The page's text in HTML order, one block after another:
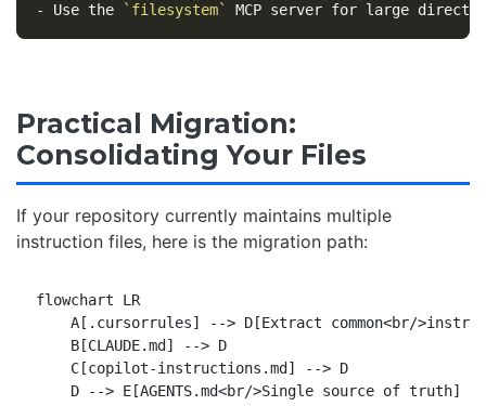
- Use the `filesystem`
Practical Migration:
Consolidating Your Files
If your repository currently maintains multiple
instruction files, here is the migration path:
flowchart LR
A[.cursorrules] --> D[Extract common<br/
    B[CLAUDE.md] --> D
    C[copilot-instructions.md] --> D
    D --> E[AGENTS.md<br/>Single source of truth]